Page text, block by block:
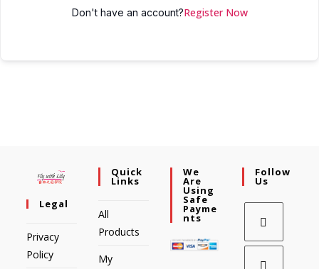
Don't have an account?Register Now
Legal
Privacy
Policy
Quick
Links
All
Products
My
We
Are
Using
Safe
Payme
Nts
Follow
Us